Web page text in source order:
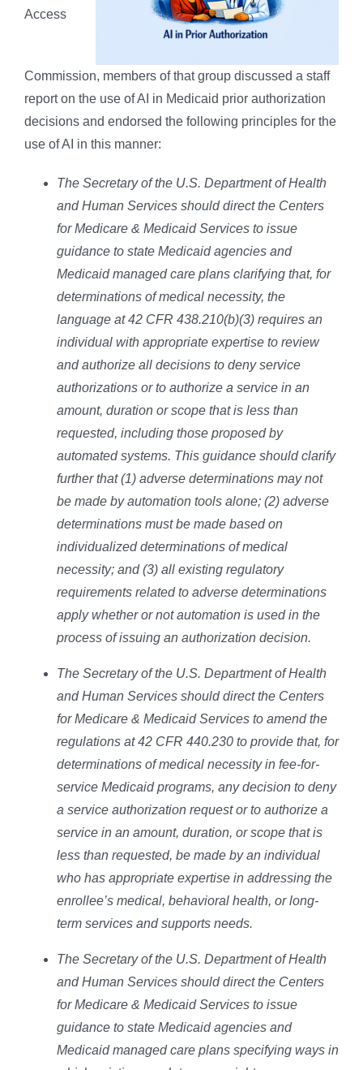
Access
Commission, members of that group discussed a staff
report on the use of AI in Medicaid prior authorization
decisions and endorsed the following principles for the
use of AI in this manner:
The Secretary of the U.S. Department of Health
and Human Services should direct the Centers
for Medicare & Medicaid Services to issue
guidance to state Medicaid agencies and
Medicaid managed care plans clarifying that, for
determinations of medical necessity, the
language at 42 CFR 438.210(b)(3) requires an
individual with appropriate expertise to review
and authorize all decisions to deny service
authorizations or to authorize a service in an
amount, duration or scope that is less than
requested, including those proposed by
automated systems. This guidance should clarify
further that (1) adverse determinations may not
be made by automation tools alone; (2) adverse
determinations must be made based on
individualized determinations of medical
necessity; and (3) all existing regulatory
requirements related to adverse determinations
apply whether or not automation is used in the
process of issuing an authorization decision.
The Secretary of the U.S. Department of Health
and Human Services should direct the Centers
for Medicare & Medicaid Services to amend the
regulations at 42 CFR 440.230 to provide that, for
determinations of medical necessity in fee-for-
service Medicaid programs, any decision to deny
a service authorization request or to authorize a
service in an amount, duration, or scope that is
less than requested, be made by an individual
who has appropriate expertise in addressing the
enrollee’s medical, behavioral health, or long-
term services and supports needs.
The Secretary of the U.S. Department of Health
and Human Services should direct the Centers
for Medicare & Medicaid Services to issue
guidance to state Medicaid agencies and
Medicaid managed care plans specifying ways in